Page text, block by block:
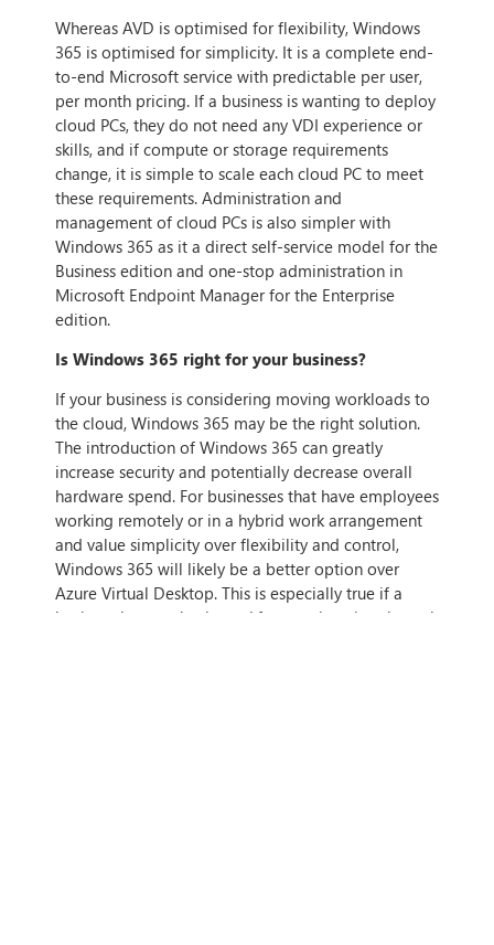
Whereas AVD is optimised for flexibility, Windows
365 is optimised for simplicity. It is a complete end-
to-end Microsoft service with predictable per user,
per month pricing. If a business is wanting to deploy
cloud PCs, they do not need any VDI experience or
skills, and if compute or storage requirements
change, it is simple to scale each cloud PC to meet
these requirements. Administration and
management of cloud PCs is also simpler with
Windows 365 as it a direct self-service model for the
Business edition and one-stop administration in
Microsoft Endpoint Manager for the Enterprise
edition.
Is Windows 365 right for your business?
If your business is considering moving workloads to
the cloud, Windows 365 may be the right solution.
The introduction of Windows 365 can greatly
increase security and potentially decrease overall
hardware spend. For businesses that have employees
working remotely or in a hybrid work arrangement
and value simplicity over flexibility and control,
Windows 365 will likely be a better option over
Azure Virtual Desktop. This is especially true if a
business has an elastic workforce or is going through